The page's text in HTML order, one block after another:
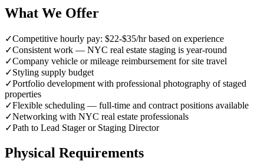
What We Offer
✓Competitive hourly pay: $22-$35/hr based on experience
✓Consistent work — NYC real estate staging is year-round
✓Company vehicle or mileage reimbursement for site travel
✓Styling supply budget
✓Portfolio development with professional photography of staged
properties
✓Flexible scheduling — full-time and contract positions available
✓Networking with NYC real estate professionals
✓Path to Lead Stager or Staging Director
Physical Requirements